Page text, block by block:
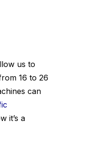
us to
16 to 26
can
it’s a